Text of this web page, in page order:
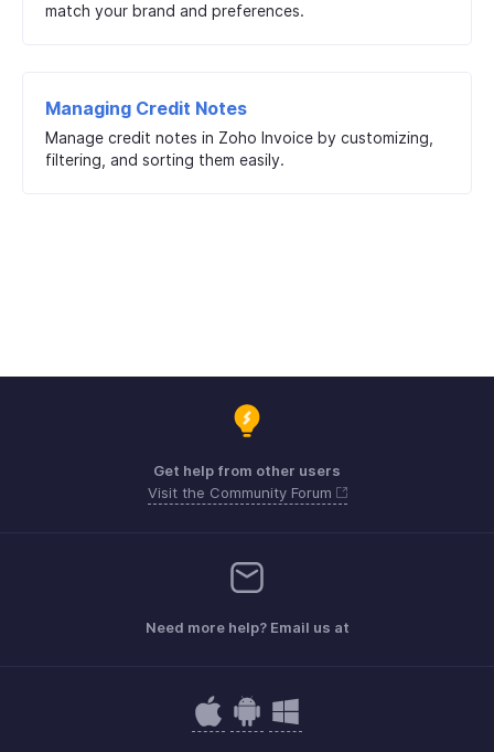
match your brand and preferences.
Managing Credit Notes
Manage credit notes in Zoho Invoice by customizing,
filtering, and sorting them easily.
Get help from other users
Visit the Community Forum
Need more help? Email us at